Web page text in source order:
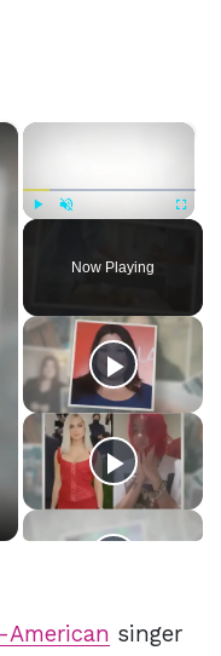
×
Fullscreen
Now Playing
×
American singer